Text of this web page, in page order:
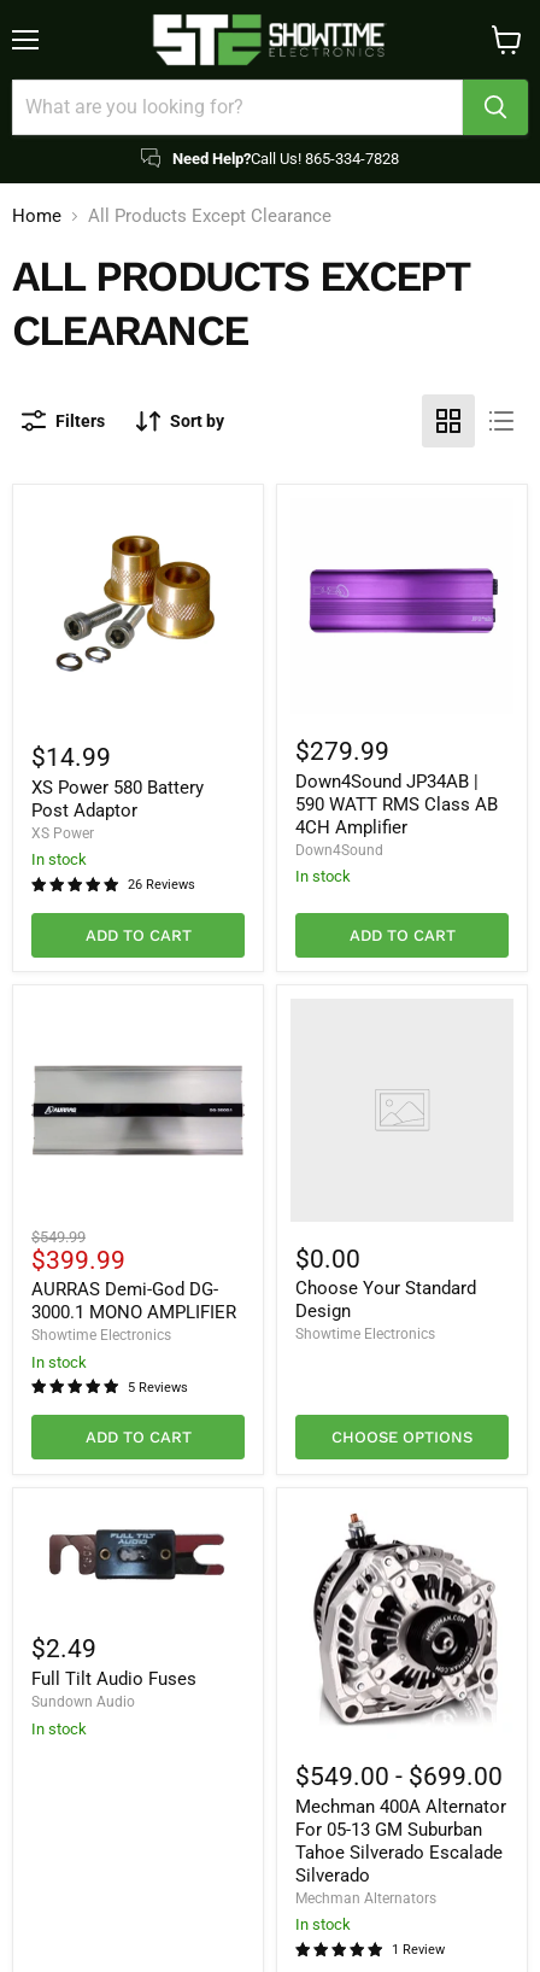
Need Help?Call Us! 865-334-7828
cart
Home All Products Except Clearance
ALL PRODUCTS EXCEPT
CLEARANCE
Filters Sort by
Power
580
Battery
Post
Adaptor
$14.99
XS Power 580 Battery
Post Adaptor
XS Power
In stock
26 Reviews
ADD TO CART
JP34AB
590
WATT
RMS
Class
AB
4CH
$279.99
Down4Sound JP34AB |
590 WATT RMS Class AB
4CH Amplifier
Down4Sound
In stock
ADD TO CART
AURRAS
Demi-
God
DG-
3000.1
MONO
AMPLIFIER
Original
price
$549.99
Current
price
$399.99
AURRAS Demi-God DG-
3000.1 MONO AMPLIFIER
Showtime Electronics
In stock
5 Reviews
ADD TO CART
$0.00
Choose Your Standard
Design
Showtime Electronics
CHOOSE OPTIONS
Tilt
Audio
Fuses
$2.49
Full Tilt Audio Fuses
Sundown Audio
In stock
400A
Alternator
For
05-
13
GM
Suburban
Tahoe
Silverado
Escalade
Silverado
$549.00 - $699.00
Mechman 400A Alternator
For 05-13 GM Suburban
Tahoe Silverado Escalade
Silverado
Mechman Alternators
In stock
1 Review